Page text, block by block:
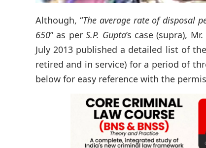
Although, “The average rate of disposal
650” as perS.P. Gupta’s case (supra),
July 2013 published a detailed list of
retired and in service) for a period of
below for easy reference with the